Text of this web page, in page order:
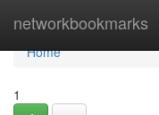
networkbookmarks
Home
Home
1